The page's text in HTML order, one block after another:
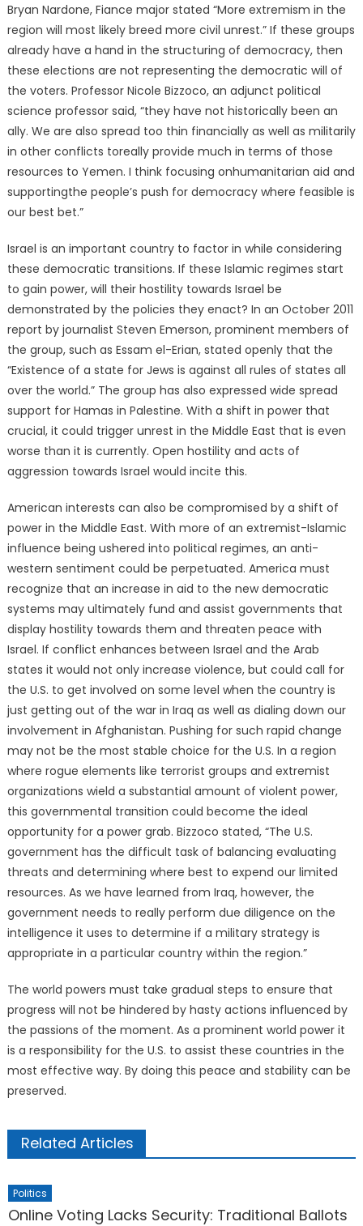
Bryan Nardone, Fiance major stated “More extremism in the
region will most likely breed more civil unrest.” If these groups
already have a hand in the structuring of democracy, then
these elections are not representing the democratic will of
the voters. Professor Nicole Bizzoco, an adjunct political
science professor said, “they have not historically been an
ally. We are also spread too thin financially as well as militarily
in other conflicts toreally provide much in terms of those
resources to Yemen. I think focusing onhumanitarian aid and
supportingthe people’s push for democracy where feasible is
our best bet.”
Israel is an important country to factor in while considering
these democratic transitions. If these Islamic regimes start
to gain power, will their hostility towards Israel be
demonstrated by the policies they enact? In an October 2011
report by journalist Steven Emerson, prominent members of
the group, such as Essam el-Erian, stated openly that the
“Existence of a state for Jews is against all rules of states all
over the world.” The group has also expressed wide spread
support for Hamas in Palestine. With a shift in power that
crucial, it could trigger unrest in the Middle East that is even
worse than it is currently. Open hostility and acts of
aggression towards Israel would incite this.
American interests can also be compromised by a shift of
power in the Middle East. With more of an extremist-Islamic
influence being ushered into political regimes, an anti-
western sentiment could be perpetuated. America must
recognize that an increase in aid to the new democratic
systems may ultimately fund and assist governments that
display hostility towards them and threaten peace with
Israel. If conflict enhances between Israel and the Arab
states it would not only increase violence, but could call for
the U.S. to get involved on some level when the country is
just getting out of the war in Iraq as well as dialing down our
involvement in Afghanistan. Pushing for such rapid change
may not be the most stable choice for the U.S. In a region
where rogue elements like terrorist groups and extremist
organizations wield a substantial amount of violent power,
this governmental transition could become the ideal
opportunity for a power grab. Bizzoco stated, “The U.S.
government has the difficult task of balancing evaluating
threats and determining where best to expend our limited
resources. As we have learned from Iraq, however, the
government needs to really perform due diligence on the
intelligence it uses to determine if a military strategy is
appropriate in a particular country within the region.”
The world powers must take gradual steps to ensure that
progress will not be hindered by hasty actions influenced by
the passions of the moment. As a prominent world power it
is a responsibility for the U.S. to assist these countries in the
most effective way. By doing this peace and stability can be
preserved.
Related Articles
Politics
Online Voting Lacks Security: Traditional Ballots